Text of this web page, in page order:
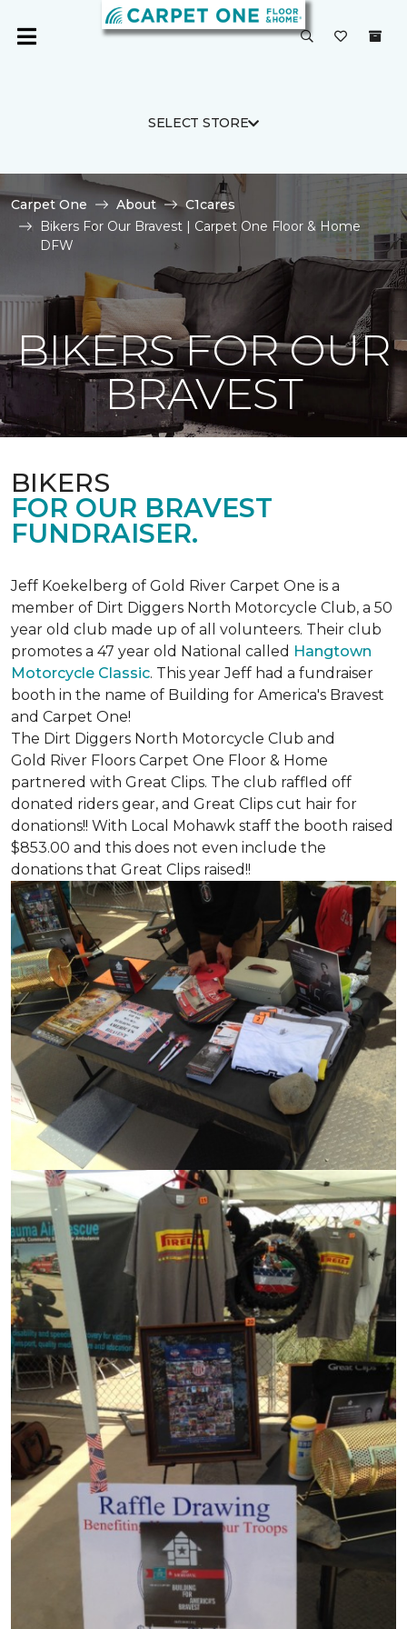
SELECT STORE
Carpet One About
C1cares
Bikers For Our Bravest | Carpet One Floor & Home
DFW
BIKERS FOR OUR
BRAVEST
BIKERS
FOR OUR BRAVEST
FUNDRAISER.
Jeff Koekelberg of Gold River Carpet One is a
member of Dirt Diggers North Motorcycle Club, a 50
year old club made up of all volunteers. Their club
promotes a 47 year old National called Hangtown
Motorcycle Classic. This year Jeff had a fundraiser
booth in the name of Building for America's Bravest
and Carpet One!
The Dirt Diggers North Motorcycle Club and
Gold River Floors Carpet One Floor & Home
partnered with Great Clips. The club raffled off
donated riders gear, and Great Clips cut hair for
donations!! With Local Mohawk staff the booth raised
$853.00 and this does not even include the
donations that Great Clips raised!!